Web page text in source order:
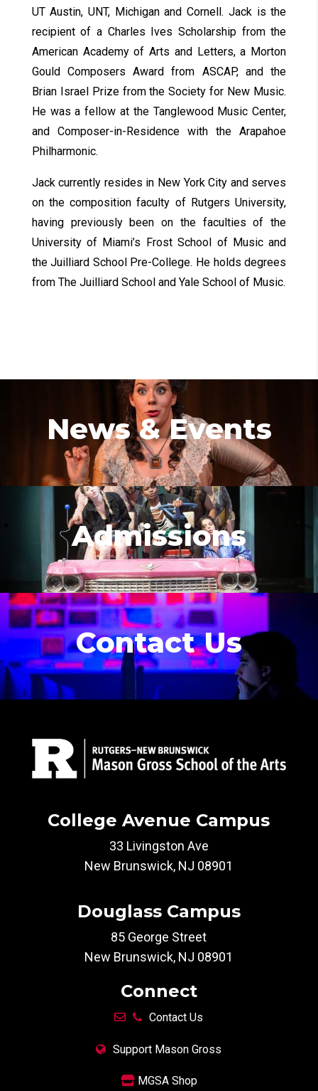
UT Austin, UNT, Michigan and Cornell. Jack is the
recipient of a Charles Ives Scholarship from the
American Academy of Arts and Letters, a Morton
Gould Composers Award from ASCAP, and the
Brian Israel Prize from the Society for New Music.
He was a fellow at the Tanglewood Music Center,
and Composer-in-Residence with the Arapahoe
Philharmonic.
Jack currently resides in New York City and serves
on the composition faculty of Rutgers University,
having previously been on the faculties of the
University of Miami’s Frost School of Music and
the Juilliard School Pre-College. He holds degrees
from The Juilliard School and Yale School of Music.
News & Events
Admissions
Contact Us
College Avenue Campus
33 Livingston Ave
New Brunswick, NJ 08901
Douglass Campus
85 George Street
New Brunswick, NJ 08901
Connect
Contact Us
Support Mason Gross
MGSA Shop